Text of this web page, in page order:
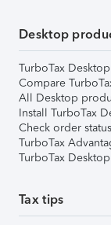
Desktop
TurboTax
Compare
All Desktop
Install TurboTax
Check order status
TurboTax
TurboTax
Tax tips